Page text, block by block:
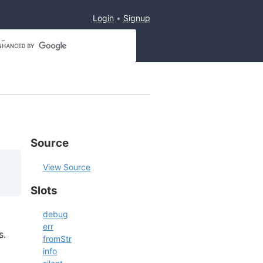
Login Signup
Source
View Source
Slots
debug
err
fromStr
info